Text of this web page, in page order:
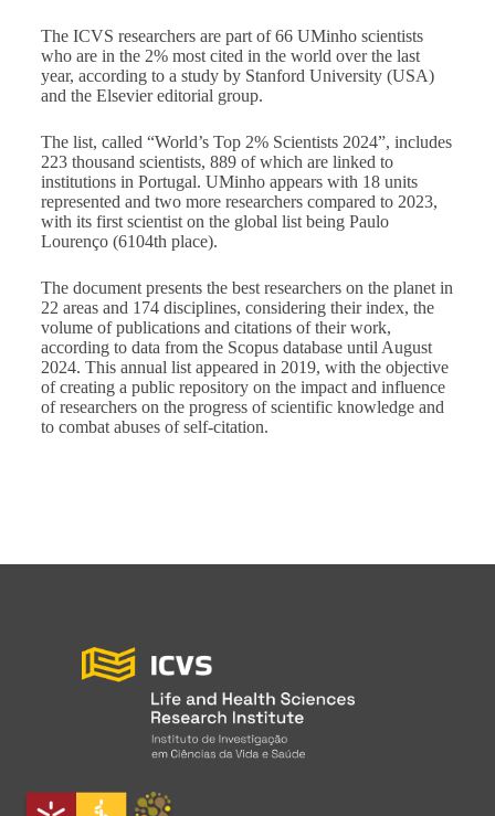
The ICVS researchers are part of 66 UMinho scientists
who are in the 2% most cited in the world over the last
year, according to a study by Stanford University (USA)
and the Elsevier editorial group.
The list, called “World’s Top 2% Scientists 2024”, includes
223 thousand scientists, 889 of which are linked to
institutions in Portugal. UMinho appears with 18 units
represented and two more researchers compared to 2023,
with its first scientist on the global list being Paulo
Lourenço (6104th place).
The document presents the best researchers on the planet in
22 areas and 174 disciplines, considering their index, the
volume of publications and citations of their work,
according to data from the Scopus database until August
2024. This annual list appeared in 2019, with the objective
of creating a public repository on the impact and influence
of researchers on the progress of scientific knowledge and
to combat abuses of self-citation.